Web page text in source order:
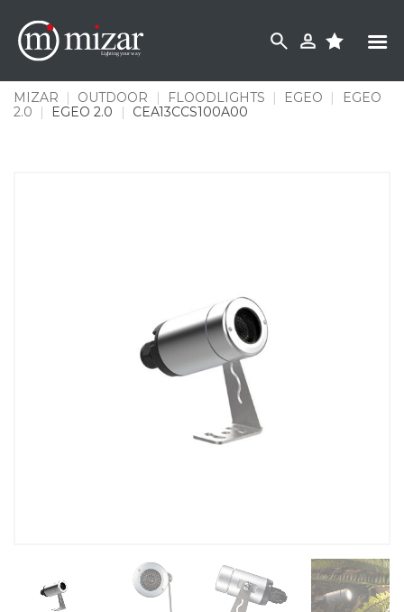
content
MIZAR | OUTDOOR | FLOODLIGHTS | EGEO |
EGEO
2.0
| EGEO 2.0 | CEA13CCS100A00